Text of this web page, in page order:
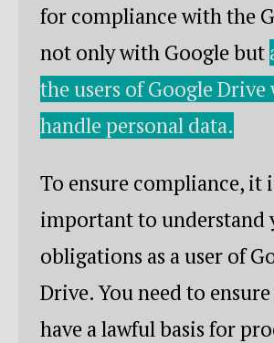
for compliance with the
not only with Google but
the users of Google Drive
handle personal data.
To ensure compliance, it
important to understand
obligations as a user of
Drive. You need to
have a lawful basis for